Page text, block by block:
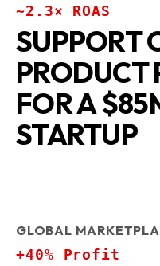
~2.3× ROAS
SUPPORT
PRODUCT
FOR A
STARTUP
GLOBAL
+40% Profit